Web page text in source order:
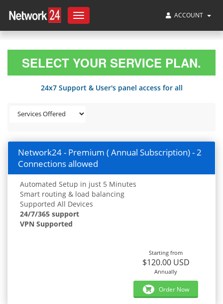
Toggle
navigation
ACCOUNT
SELECT YOUR SERVICE PLAN.
24x7 Support & User's panel access for all
Network24 - Premium ( Annual Subscription) - 2
Connections allowed
Automated Setup in just 5 Minutes
Smart routing & load balancing
Supported All Devices
24/7/365 support
VPN Supported
Starting from
$120.00 USD
Annually
Order Now